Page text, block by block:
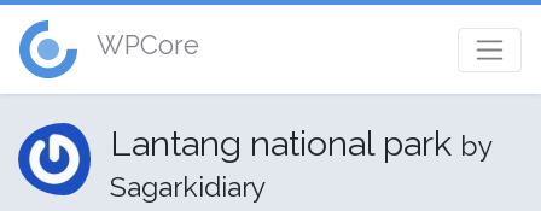
WPCore
Lantang national park by
Sagarkidiary